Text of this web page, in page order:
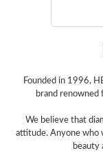
Founded in 1996,
brand
We believe that
attitude. Anyone who
beauty